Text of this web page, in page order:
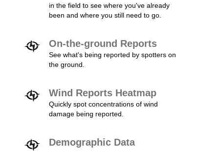
in the field to see where you've already
been and where you still need to go.
On-the-ground Reports
See what's being reported by spotters on
the ground.
Wind Reports Heatmap
Quickly spot concentrations of wind
damage being reported.
Demographic Data